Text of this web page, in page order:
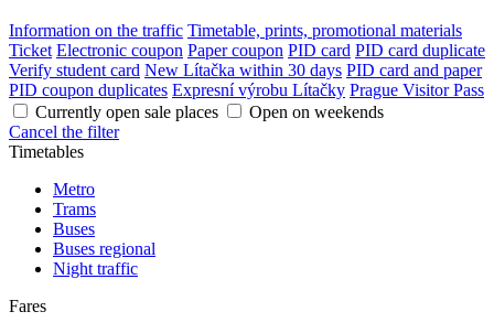
Information on the traffic Timetable, prints, promotional materials
Ticket Electronic coupon Paper coupon PID card PID card duplicate
Verify student card New Lítačka within 30 days PID card and paper
PID coupon duplicates Expresní výrobu Lítačky Prague Visitor Pass
Currently open sale places
Open on weekends
Cancel the filter
Timetables
Metro
Trams
Buses
Buses regional
Night traffic
Fares